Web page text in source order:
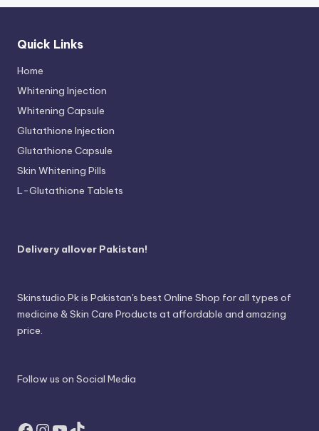
Quick Links
Home
Whitening Injection
Whitening Capsule
Glutathione Injection
Glutathione Capsule
Skin Whitening Pills
L-Glutathione Tablets
Delivery allover Pakistan!
Skinstudio.Pk is Pakistan's best Online Shop for all types of
medicine & Skin Care Products at affordable and amazing
price.
Follow us on Social Media